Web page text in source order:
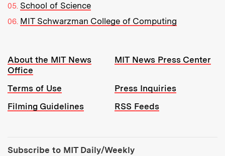
School of Science
MIT Schwarzman College of Computing
Resources:
About the MIT News
Office
MIT News Press Center
Terms of Use
Press Inquiries
Filming Guidelines
RSS Feeds
Subscribe to MIT Daily/Weekly